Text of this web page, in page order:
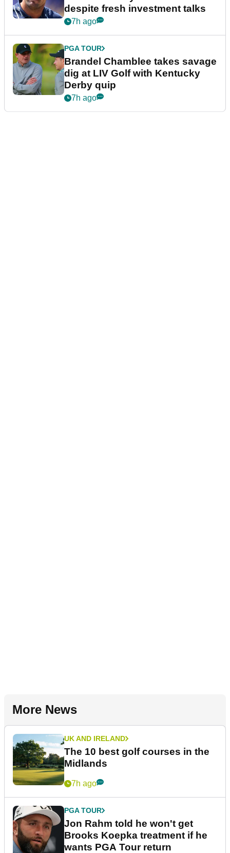
despite fresh investment talks
7h ago
PGA TOUR
Brandel Chamblee takes savage
dig at LIV Golf with Kentucky
Derby quip
7h ago
More News
UK AND IRELAND
The 10 best golf courses in the
Midlands
7h ago
PGA TOUR
Jon Rahm told he won't get
Brooks Koepka treatment if he
wants PGA Tour return